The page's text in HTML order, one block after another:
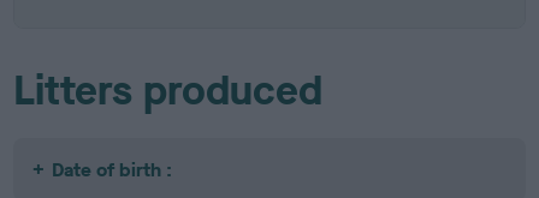
Litters produced
Date of birth :